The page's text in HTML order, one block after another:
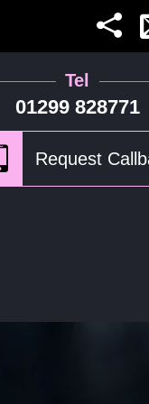
Tel
01299 828771